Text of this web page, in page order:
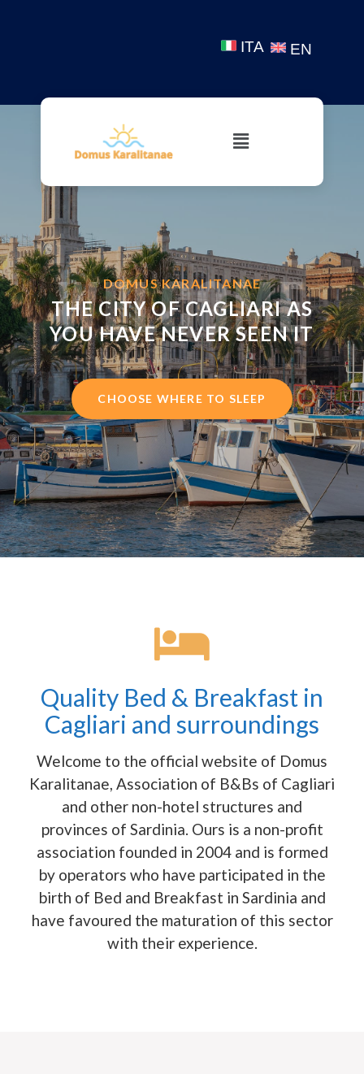
ITA EN
DOMUS KARALITANAE
THE CITY OF CAGLIARI AS
YOU HAVE NEVER SEEN IT
WELCOME
CHOOSE WHERE TO SLEEP
Quality Bed & Breakfast in
Cagliari and surroundings
Welcome to the official website of Domus
Karalitanae, Association of B&Bs of Cagliari
and other non-hotel structures and
provinces of Sardinia. Ours is a non-profit
association founded in 2004 and is formed
by operators who have participated in the
birth of Bed and Breakfast in Sardinia and
have favoured the maturation of this sector
with their experience.